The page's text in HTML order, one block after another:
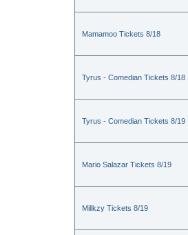
Mamamoo Tickets 8/18
Tyrus - Comedian Tickets 8/18
Tyrus - Comedian Tickets 8/19
Mario Salazar Tickets 8/19
Millkzy Tickets 8/19